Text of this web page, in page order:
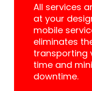
All services
at your
mobile
eliminates
transporting
time and
downtime.